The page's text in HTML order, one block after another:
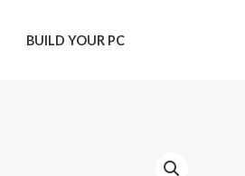
BUILD YOUR PC